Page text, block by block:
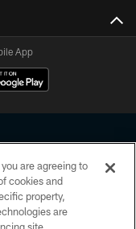
App
No portion of
or manipulated in any
you agree to abide by
are agreeing to
cookies and
property,
are